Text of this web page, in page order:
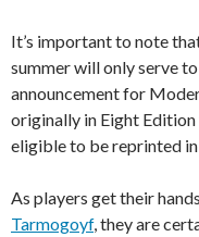
It’s important to note
summer will only serve
announcement for
originally in Eight
eligible to be reprinted
As players get their
Tarmogoyf, they are